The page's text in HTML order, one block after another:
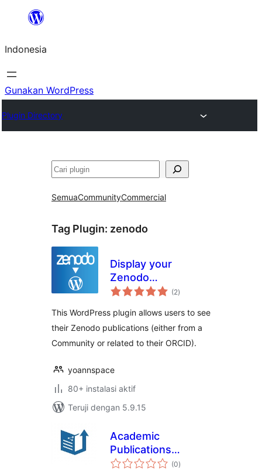
Lewati
konten
Indonesia
Gunakan WordPress
Plugin Directory
Cari
SemuaCommunityCommercial
Tag Plugin: zenodo
Display your
Zenodo
Publications (2total
rating
)
This WordPress plugin allows users to see
their Zenodo publications (either from a
Community or related to their ORCID).
yoannspace
80+ instalasi aktif
Teruji dengan 5.9.15
Academic
Publications
Showcase
(0total
rating
)